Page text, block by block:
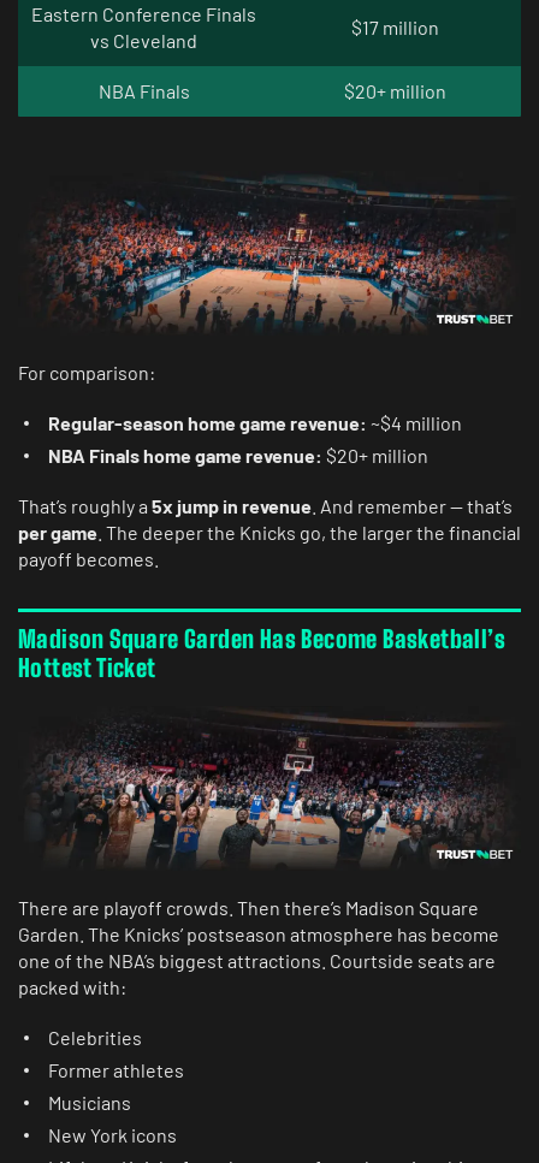
Eastern Conference Finals
vs Cleveland
$17 million
NBA Finals $20+ million
For comparison:
Regular-season home game revenue: ~$4 million
NBA Finals home game revenue: $20+ million
That’s roughly a 5x jump in revenue . And remember — that’s
per game . The deeper the Knicks go, the larger the financial
payoff becomes.
Madison Square Garden Has Become Basketball’s
Hottest Ticket
There are playoff crowds. Then there’s Madison Square
Garden. The Knicks’ postseason atmosphere has become
one of the NBA’s biggest attractions. Courtside seats are
packed with:
Celebrities
Former athletes
Musicians
New York icons